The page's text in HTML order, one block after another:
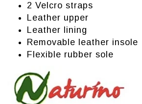
2 Velcro straps
Leather upper
Leather lining
Removable leather insole
Flexible rubber sole